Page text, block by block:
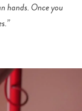
hands. Once you